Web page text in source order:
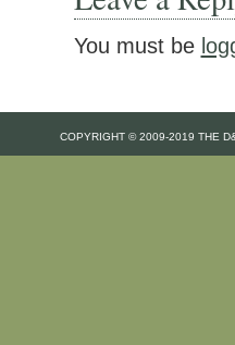
You must be
COPYRIGHT © 2009-2019 THE